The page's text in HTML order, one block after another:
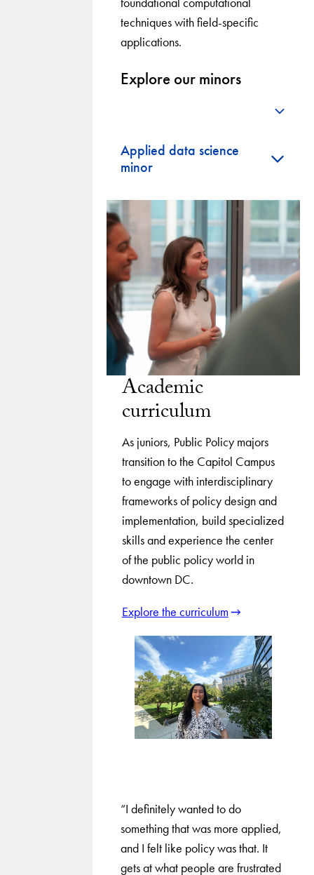
techniques with field-specific
applications.
Explore our minors
+
Applied data science
minor
+
Academic
curriculum
As juniors, Public Policy majors
transition to the Capitol Campus
to engage with interdisciplinary
frameworks of policy design and
implementation, build specialized
skills and experience the center
of the public policy world in
downtown DC.
Explore the curriculum
“I definitely wanted to do
something that was more applied,
and I felt like policy was that. It
gets at what people are frustrated